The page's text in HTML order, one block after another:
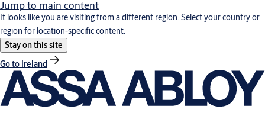
Jump to main content
It looks like you are visiting from a different region. Select your country or
region for location-specific content.
Stay on this site
Go to Ireland